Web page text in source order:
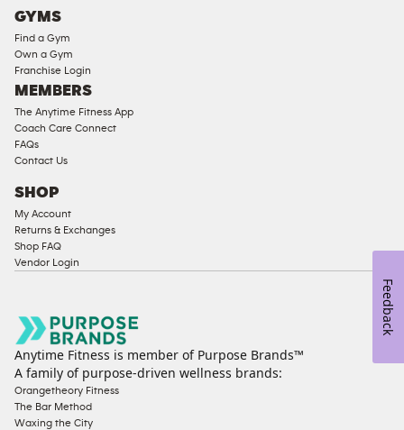
Cardio
Strength
Equipment
GYMS
Find a Gym
Own a Gym
Franchise Login
MEMBERS
The Anytime Fitness App
Coach Care Connect
FAQs
Contact Us
SHOP
My Account
Returns & Exchanges
Shop FAQ
Vendor Login
Anytime Fitness is member of Purpose Brands™
A family of purpose-driven wellness brands:
Orangetheory Fitness
The Bar Method
Waxing the City
Feedback